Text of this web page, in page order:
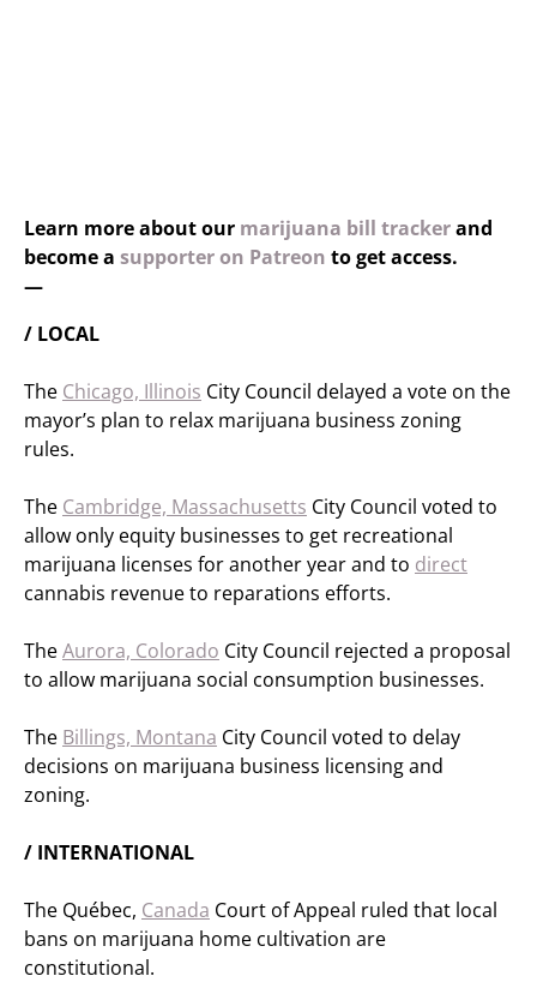
Learn more about our marijuana bill trackerand
become a supporter on Patreon to get access.
—
/ LOCAL
The Chicago, Illinois City Council delayed a vote on the
mayor’s plan to relax marijuana business zoning
rules.
The Cambridge, Massachusetts City Council voted to
allow only equity businesses to get recreational
marijuana licenses for another year and to direct
cannabis revenue to reparations efforts.
TheAurora, Colorado City Council rejected a proposal
to allow marijuana social consumption businesses.
The Billings, Montana City Council voted to delay
decisions on marijuana business licensing and
zoning.
/ INTERNATIONAL
The Québec, Canada Court of Appeal ruled that local
bans on marijuana home cultivation are
constitutional.